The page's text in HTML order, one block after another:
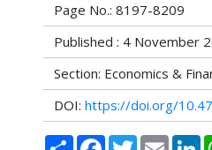
Page No.: 8197-8209
Published : 4 November
Section: Economics &
DOI: https://doi.org/
Share FacebookTwitterEmail